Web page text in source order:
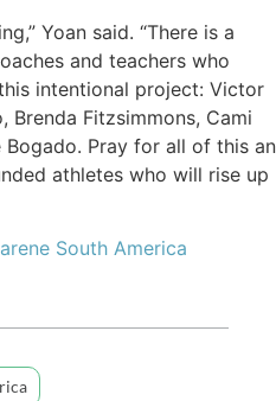
Yoan said. “There is a
and teachers who
intentional project: Victor
Brenda Fitzsimmons, Cami
Bogado. Pray for all of this
athletes who will rise up
South America